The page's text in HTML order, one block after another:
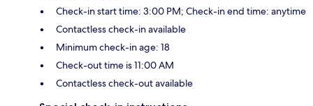
Check-in start time: 3:00 PM; Check-in end time: anytime
Contactless check-in available
Minimum check-in age: 18
Check-out time is 11:00 AM
Contactless check-out available